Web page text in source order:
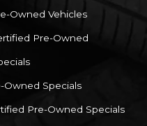
Owned Vehicles
Pre-Owned
Owned Specials
Pre-Owned Specials